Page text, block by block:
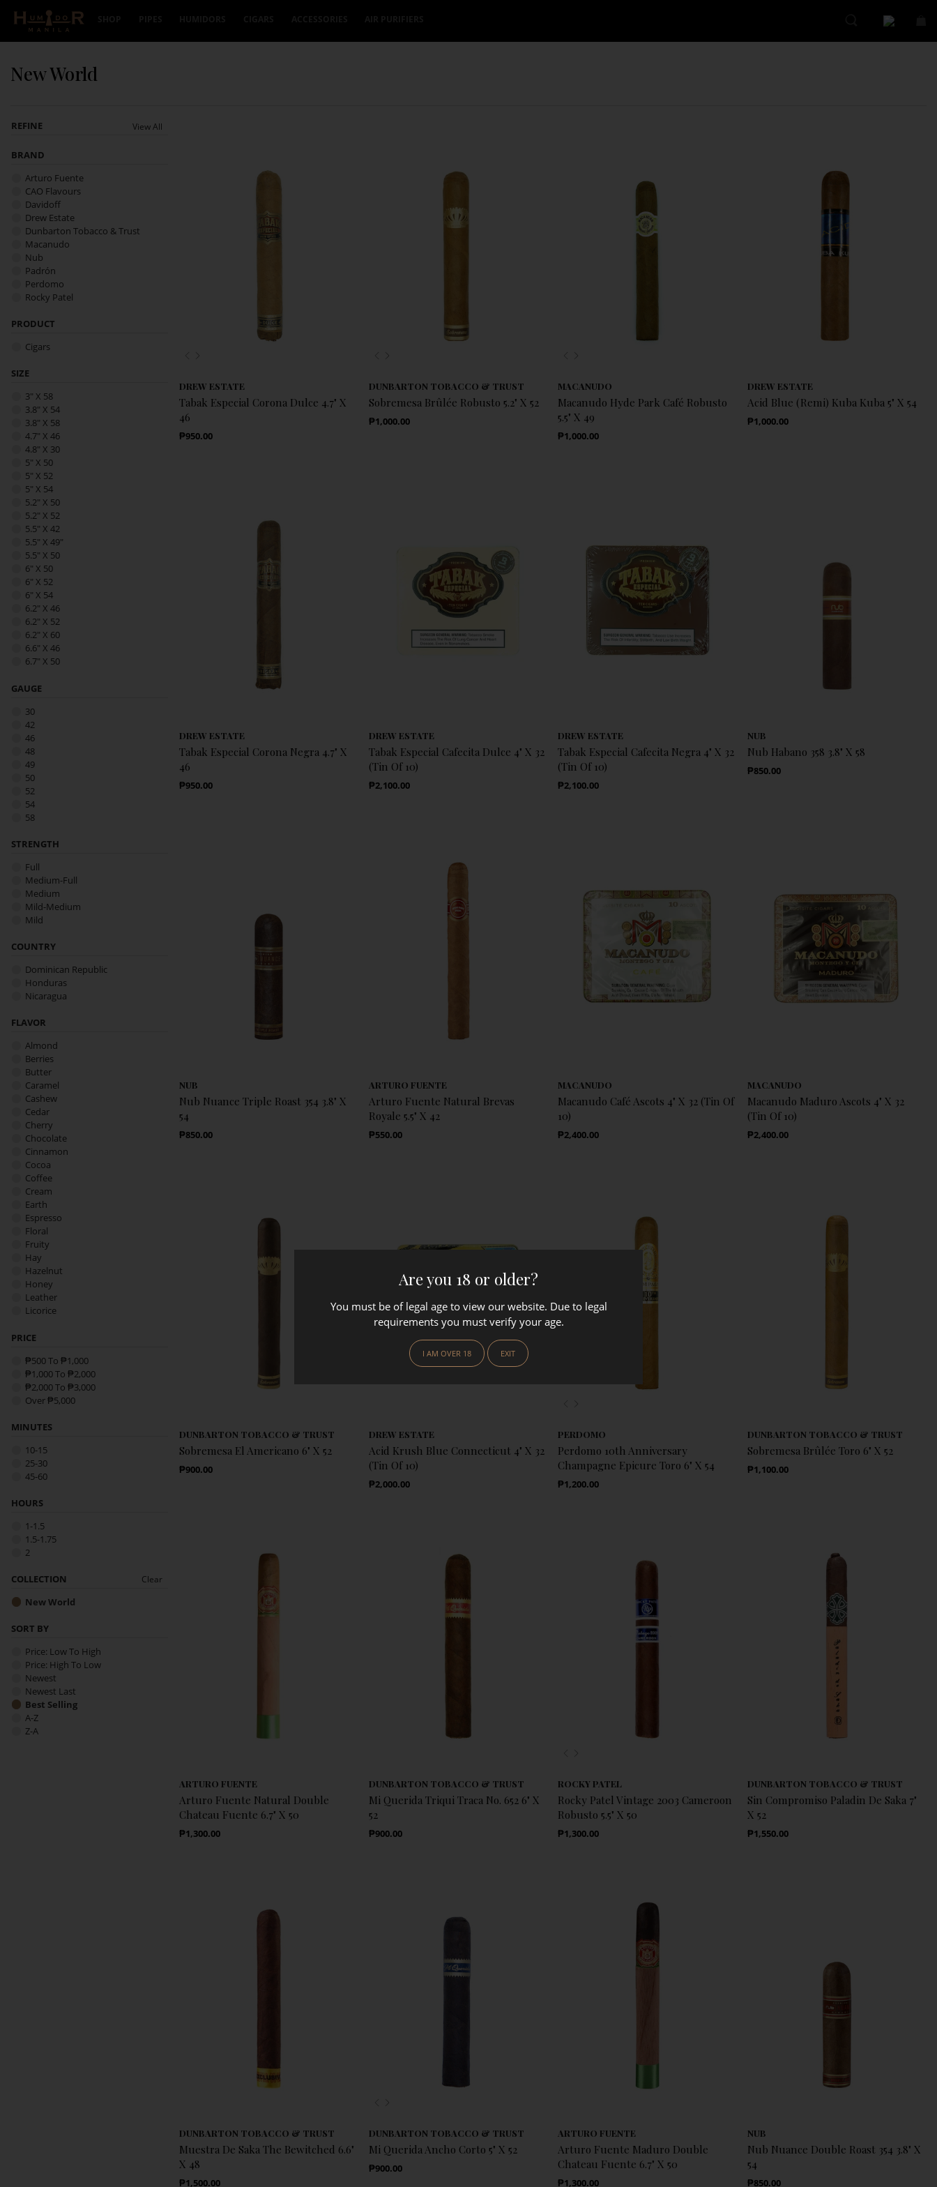
Are you 18 or older?
You must be of legal age to view our website. Due to legal
requirements you must verify your age.
I AM OVER 18 EXIT
New World
REFINE View All
BRAND
Arturo Fuente
CAO Flavours
Davidoff
Drew Estate
Dunbarton Tobacco & Trust
Macanudo
Nub
Padrón
Perdomo
Rocky Patel
PRODUCT
Cigars
SIZE
3" X 58
3.8" X 54
3.8" X 58
4.7" X 46
4.8" X 30
5" X 50
5" X 52
5" X 54
5.2" X 50
5.2" X 52
5.5" X 42
5.5" X 49"
5.5" X 50
6" X 50
6" X 52
6" X 54
6.2" X 46
6.2" X 52
6.2" X 60
6.6" X 46
6.7" X 50
7" X 54
Tin
GAUGE
30
42
46
48
49
50
52
54
58
STRENGTH
Full
Medium-Full
Medium
Mild-Medium
Mild
COUNTRY
Dominican Republic
Honduras
Nicaragua
FLAVOR
Almond
Berries
Butter
Caramel
Cashew
Cedar
Cherry
Chocolate
Cinnamon
Cocoa
Coffee
Cream
Earth
Espresso
Floral
Fruity
Hay
Hazelnut
Honey
Leather
Licorice
Nut
Oak
Pepper
Pinewood
Spice
Toasted-Bread
Wood
PRICE
₱500 To ₱1,000
₱1,000 To ₱2,000
₱2,000 To ₱3,000
Over ₱5,000
MINUTES
10-15
25-30
45-60
HOURS
1-1.5
1.5-1.75
2
COLLECTION
New World
Clear
SORT BY
Price: Low To High
Price: High To Low
Newest
Newest Last
Best Selling
A-Z
Z-A
DREW ESTATE
Tabak Especial Corona Dulce 4.7" X
46
Regular Price
₱950.00
DUNBARTON TOBACCO & TRUST
Sobremesa Brûlée Robusto 5.2" X 52
Regular Price
₱1,000.00
MACANUDO
Macanudo Hyde Park Café Robusto
5.5" X 49
Regular Price
₱1,000.00
DREW ESTATE
Acid Blue (Remi) Kuba Kuba 5" X 54
Regular Price
₱1,000.00
DREW ESTATE
Tabak Especial Corona Negra 4.7" X
46
Regular Price
₱950.00
DREW ESTATE
Tabak Especial Cafecita Dulce 4" X 32
(Tin Of 10)
Regular Price
₱2,100.00
DREW ESTATE
Tabak Especial Cafecita Negra 4" X 32
(Tin Of 10)
Regular Price
₱2,100.00
NUB
Nub Habano 358 3.8" X 58
Regular Price
₱850.00
NUB
Nub Nuance Triple Roast 354 3.8" X
54
Regular Price
₱850.00
ARTURO FUENTE
Arturo Fuente Natural Brevas
Royale 5.5" X 42
Regular Price
₱550.00
MACANUDO
Macanudo Café Ascots 4" X 32 (Tin Of
10)
Regular Price
₱2,400.00
MACANUDO
Macanudo Maduro Ascots 4" X 32
(Tin Of 10)
Regular Price
₱2,400.00
DUNBARTON TOBACCO & TRUST
Sobremesa El Americano 6" X 52
Regular Price
₱900.00
DREW ESTATE
Acid Krush Blue Connecticut 4" X 32
(Tin Of 10)
Regular Price
₱2,000.00
PERDOMO
Perdomo 10th Anniversary
Champagne Epicure Toro 6" X 54
Regular Price
₱1,200.00
DUNBARTON TOBACCO & TRUST
Sobremesa Brûlée Toro 6" X 52
Regular Price
₱1,100.00
ARTURO FUENTE
Arturo Fuente Natural Double
Chateau Fuente 6.7" X 50
Regular Price
₱1,300.00
DUNBARTON TOBACCO & TRUST
Mi Querida Triqui Traca No. 652 6" X
52
Regular Price
₱900.00
ROCKY PATEL
Rocky Patel Vintage 2003 Cameroon
Robusto 5.5" X 50
Regular Price
₱1,300.00
DUNBARTON TOBACCO & TRUST
Sin Compromiso Paladin De Saka 7"
X 52
Regular Price
₱1,550.00
DUNBARTON TOBACCO & TRUST
Muestra De Saka The Bewitched 6.6"
X 48
Regular Price
₱1,500.00
DUNBARTON TOBACCO & TRUST
Mi Querida Ancho Corto 5" X 52
Regular Price
₱900.00
ARTURO FUENTE
Arturo Fuente Maduro Double
Chateau Fuente 6.7" X 50
Regular Price
₱1,300.00
NUB
Nub Nuance Double Roast 354 3.8" X
54
Regular Price
₱850.00